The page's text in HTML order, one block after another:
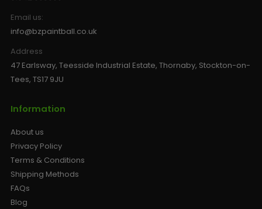
Email us:
info@bzpaintball.co.uk
Address
47 Earlsway, Teesside Industrial Estate, Thornaby, Stockton-on-
Tees, TS17 9JU
Information
About us
Privacy Policy
Terms & Conditions
Shipping Methods
FAQs
Blog